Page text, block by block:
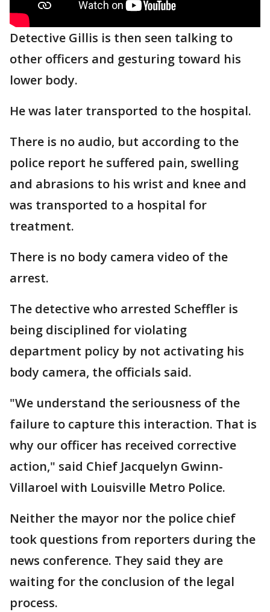
Detective Gillis is then seen talking to
other officers and gesturing toward his
lower body.
He was later transported to the hospital.
There is no audio, but according to the
police report he suffered pain, swelling
and abrasions to his wrist and knee and
was transported to a hospital for
treatment.
There is no body camera video of the
arrest.
The detective who arrested Scheffler is
being disciplined for violating
department policy by not activating his
body camera, the officials said.
"We understand the seriousness of the
failure to capture this interaction. That is
why our officer has received corrective
action," said Chief Jacquelyn Gwinn-
Villaroel with Louisville Metro Police.
Neither the mayor nor the police chief
took questions from reporters during the
news conference. They said they are
waiting for the conclusion of the legal
process.